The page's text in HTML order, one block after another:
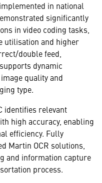
in national
significantly
in video coding tasks,
utilisation and higher
double feed,
dynamic
quality and
type.
identifies relevant
high accuracy, enabling
efficiency. Fully
Martin OCR solutions,
and information capture
process.